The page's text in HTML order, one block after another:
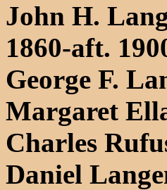
John H.
1860-aft.
George F.
Margaret
Charles
Daniel